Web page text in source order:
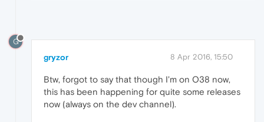
G
gryzor 8 Apr 2016, 15:50
Btw, forgot to say that though I'm on O38 now,
this has been happening for quite some releases
now (always on the dev channel).